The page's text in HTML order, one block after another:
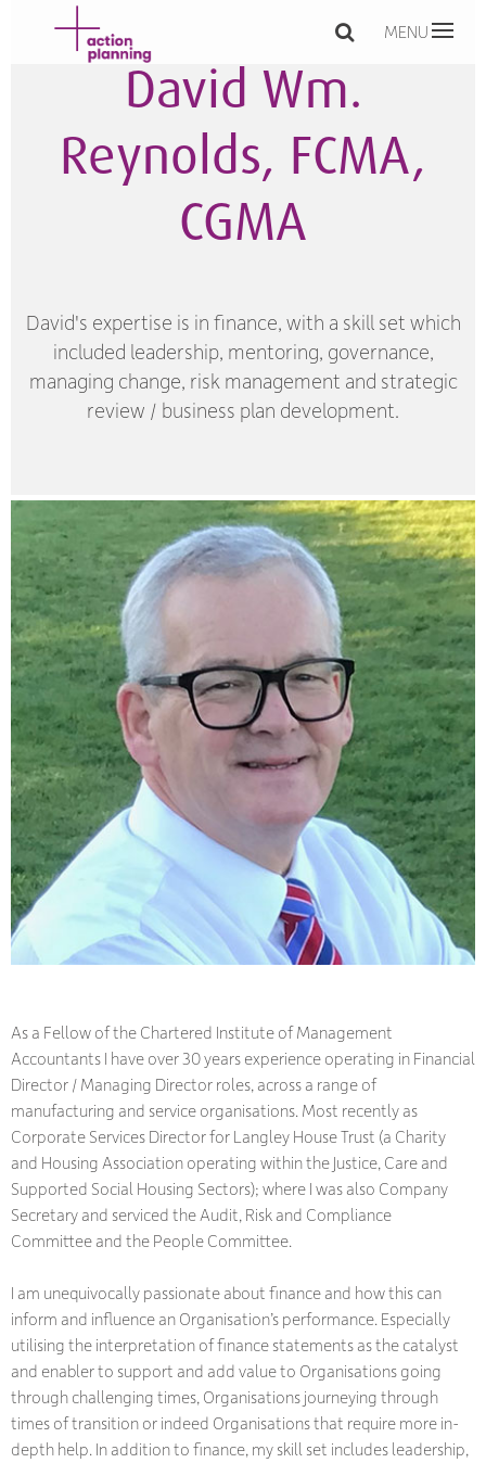
MENU
David Wm.
Reynolds, FCMA,
CGMA
David's expertise is in finance, with a skill set which
included leadership, mentoring, governance,
managing change, risk management and strategic
review / business plan development.
As a Fellow of the Chartered Institute of Management
Accountants I have over 30 years experience operating in Financial
Director / Managing Director roles, across a range of
manufacturing and service organisations. Most recently as
Corporate Services Director for Langley House Trust (a Charity
and Housing Association operating within the Justice, Care and
Supported Social Housing Sectors); where I was also Company
Secretary and serviced the Audit, Risk and Compliance
Committee and the People Committee.
I am unequivocally passionate about finance and how this can
inform and influence an Organisation’s performance. Especially
utilising the interpretation of finance statements as the catalyst
and enabler to support and add value to Organisations going
through challenging times, Organisations journeying through
times of transition or indeed Organisations that require more in-
depth help. In addition to finance, my skill set includes leadership,